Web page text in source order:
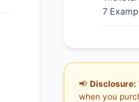
7
📢 Disclosure:
when you